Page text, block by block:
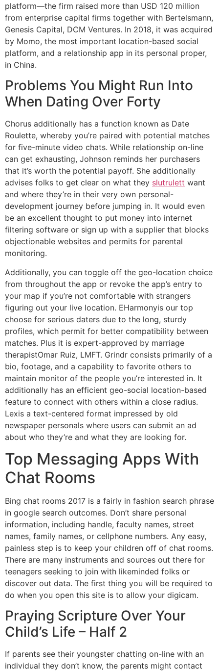
platform—the firm raised more than USD 120 million
from enterprise capital firms together with Bertelsmann,
Genesis Capital, DCM Ventures. In 2018, it was acquired
by Momo, the most important location-based social
platform, and a relationship app in its personal proper,
in China.
Problems You Might Run Into
When Dating Over Forty
Chorus additionally has a function known as Date
Roulette, whereby you’re paired with potential matches
for five-minute video chats. While relationship on-line
can get exhausting, Johnson reminds her purchasers
that it’s worth the potential payoff. She additionally
advises folks to get clear on what they slutrulett want
and where they’re in their very own personal-
development journey before jumping in. It would even
be an excellent thought to put money into internet
filtering software or sign up with a supplier that blocks
objectionable websites and permits for parental
monitoring.
Additionally, you can toggle off the geo-location choice
from throughout the app or revoke the app’s entry to
your map if you’re not comfortable with strangers
figuring out your live location. EHarmonyis our top
choose for serious daters due to the long, sturdy
profiles, which permit for better compatibility between
matches. Plus it is expert-approved by marriage
therapistOmar Ruiz, LMFT. Grindr consists primarily of a
bio, footage, and a capability to favorite others to
maintain monitor of the people you’re interested in. It
additionally has an efficient geo-social location-based
feature to connect with others within a close radius.
Lexis a text-centered format impressed by old
newspaper personals where users can submit an ad
about who they’re and what they are looking for.
Top Messaging Apps With
Chat Rooms
Bing chat rooms 2017 is a fairly in fashion search phrase
in google search outcomes. Don’t share personal
information, including handle, faculty names, street
names, family names, or cellphone numbers. Any easy,
painless step is to keep your children off of chat rooms.
There are many instruments and sources out there for
teenagers seeking to join with likeminded folks or
discover out data. The first thing you will be required to
do when you open this site is to allow your digicam.
Praying Scripture Over Your
Child’s Life – Half 2
If parents see their youngster chatting on-line with an
individual they don’t know, the parents might contact